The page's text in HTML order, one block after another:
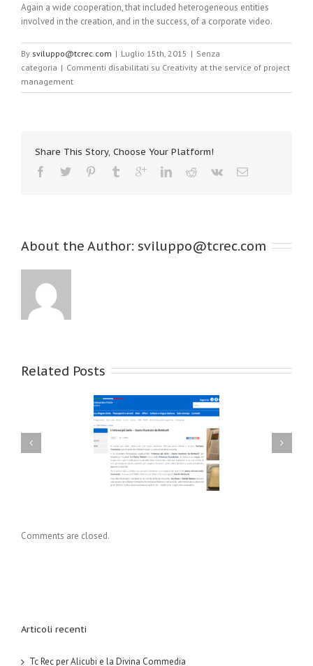
Again a wide cooperation, that included heterogeneous entities
involved in the creation, and in the success, of a corporate video.
By sviluppo@tcrec.com | Luglio 15th, 2015 | Senza
categoria | Commenti disabilitati su Creativity at the service of project
management
Share This Story, Choose Your Platform!
About the Author: sviluppo@tcrec.com
Related Posts
per Alicubi e la
Tc Rec per ‘Whiskey e i
suoi amici’
Comments are closed.
Articoli recenti
Tc Rec per Alicubi e la Divina Commedia